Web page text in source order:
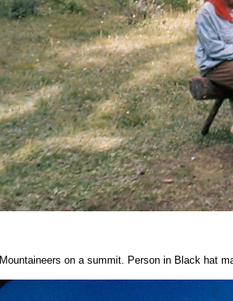
Mountaineers on a summit. Person in Black hat